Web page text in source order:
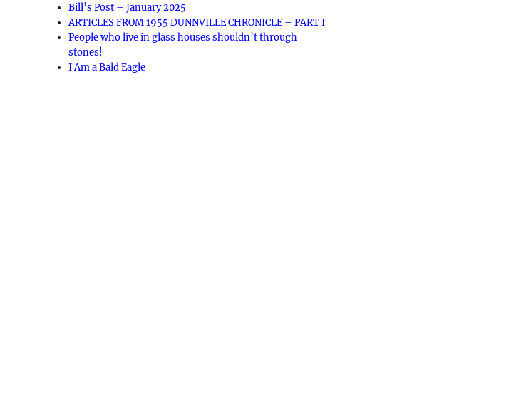
Bill’s Post – January 2025
ARTICLES FROM 1955 DUNNVILLE CHRONICLE – PART I
People who live in glass houses shouldn’t through
stones!
I Am a Bald Eagle